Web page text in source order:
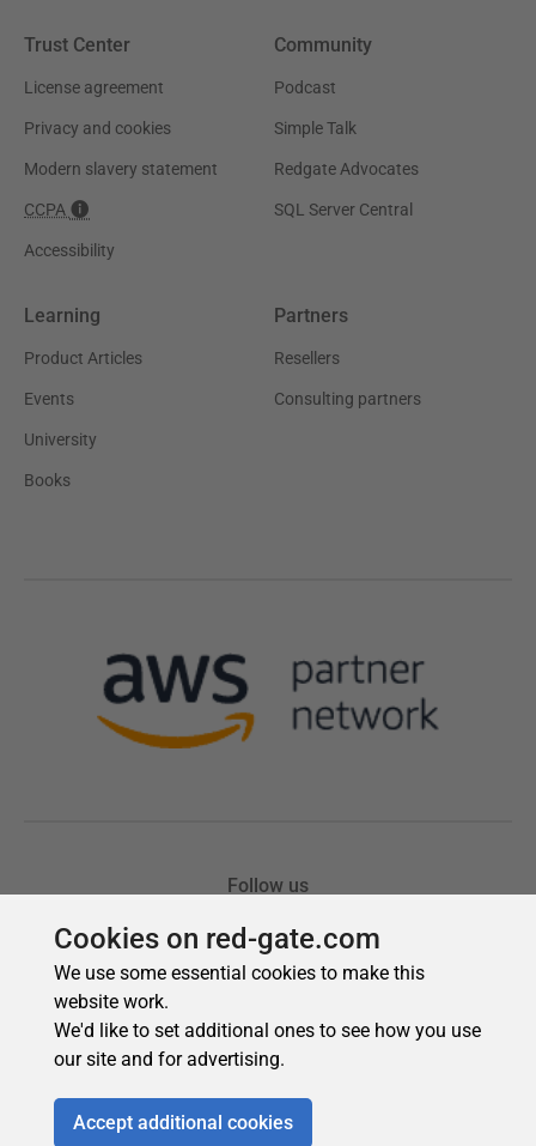
Cookies on red-gate.com
We use some essential cookies to make this
website work.
We'd like to set additional ones to see how you use
our site and for advertising.
Accept additional cookies